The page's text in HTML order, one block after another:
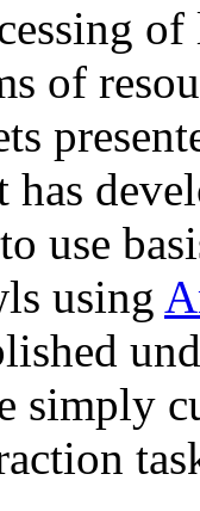
of
of
has
use
using
simply